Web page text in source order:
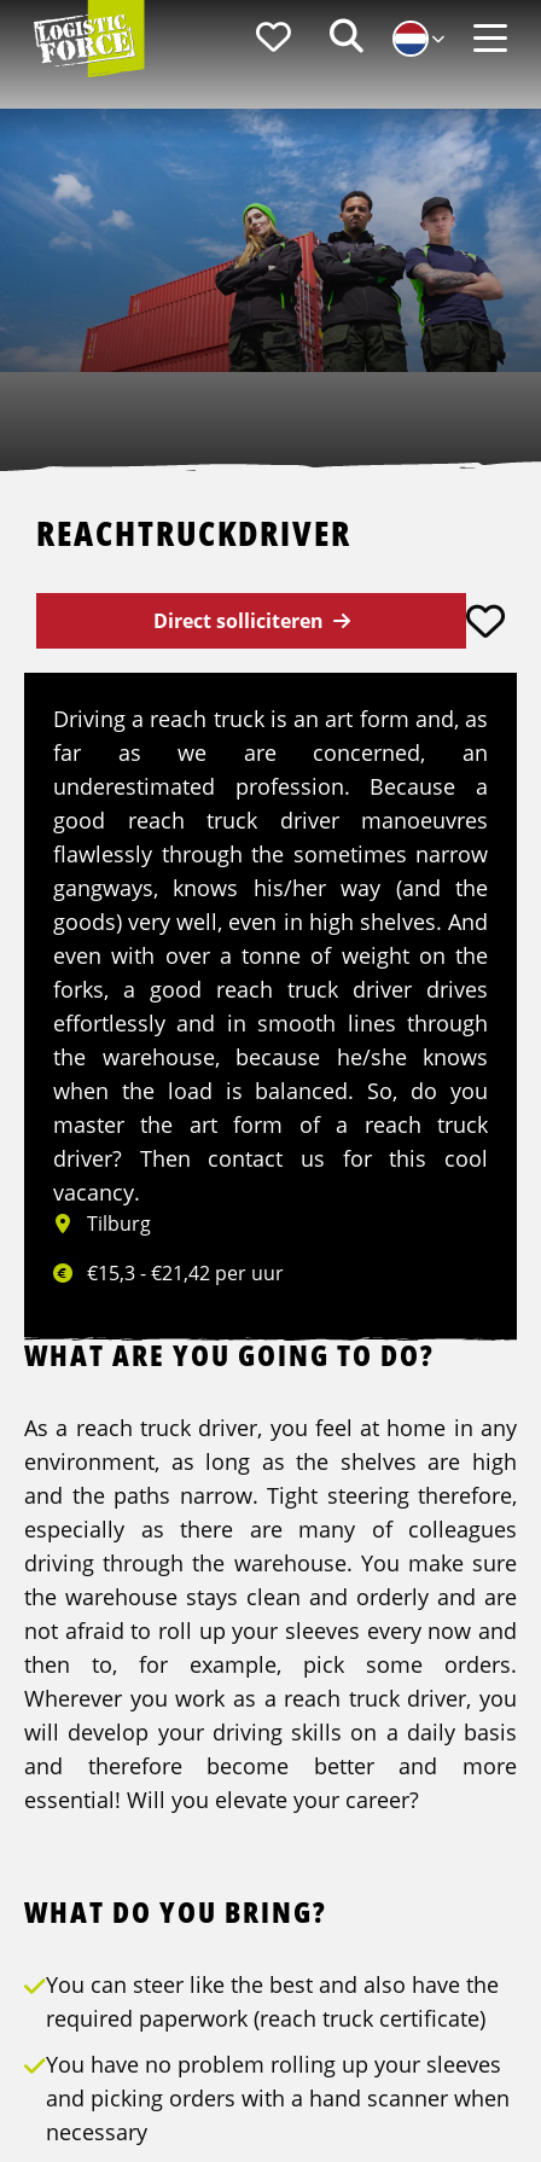
Logistic
Force
FavorietenZoeken
REACHTRUCKDRIVER
Direct solliciteren
Driving a reach truck is an art form and, as
far as we are concerned, an
underestimated profession. Because a
good reach truck driver manoeuvres
flawlessly through the sometimes narrow
gangways, knows his/her way (and the
goods) very well, even in high shelves. And
even with over a tonne of weight on the
forks, a good reach truck driver drives
effortlessly and in smooth lines through
the warehouse, because he/she knows
when the load is balanced. So, do you
master the art form of a reach truck
driver? Then contact us for this cool
vacancy.
Tilburg
€15,3 - €21,42 per uur
WHAT ARE YOU GOING TO DO?
As a reach truck driver, you feel at home in any
environment, as long as the shelves are high
and the paths narrow. Tight steering therefore,
especially as there are many of colleagues
driving through the warehouse. You make sure
the warehouse stays clean and orderly and are
not afraid to roll up your sleeves every now and
then to, for example, pick some orders.
Wherever you work as a reach truck driver, you
will develop your driving skills on a daily basis
and therefore become better and more
essential! Will you elevate your career?
WHAT DO YOU BRING?
You can steer like the best and also have the
required paperwork (reach truck certificate)
You have no problem rolling up your sleeves
and picking orders with a hand scanner when
necessary